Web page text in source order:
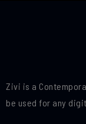
Zivi is a
be used for any